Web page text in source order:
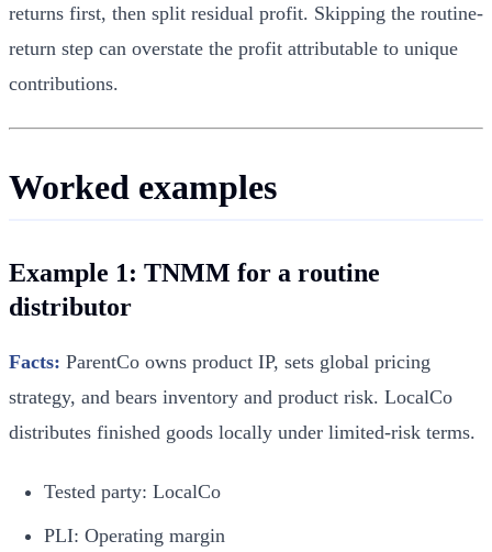
returns first, then split residual profit. Skipping the routine-
return step can overstate the profit attributable to unique
contributions.
Worked examples
Example 1: TNMM for a routine
distributor
Facts: ParentCo owns product IP, sets global pricing
strategy, and bears inventory and product risk. LocalCo
distributes finished goods locally under limited-risk terms.
Tested party: LocalCo
PLI: Operating margin